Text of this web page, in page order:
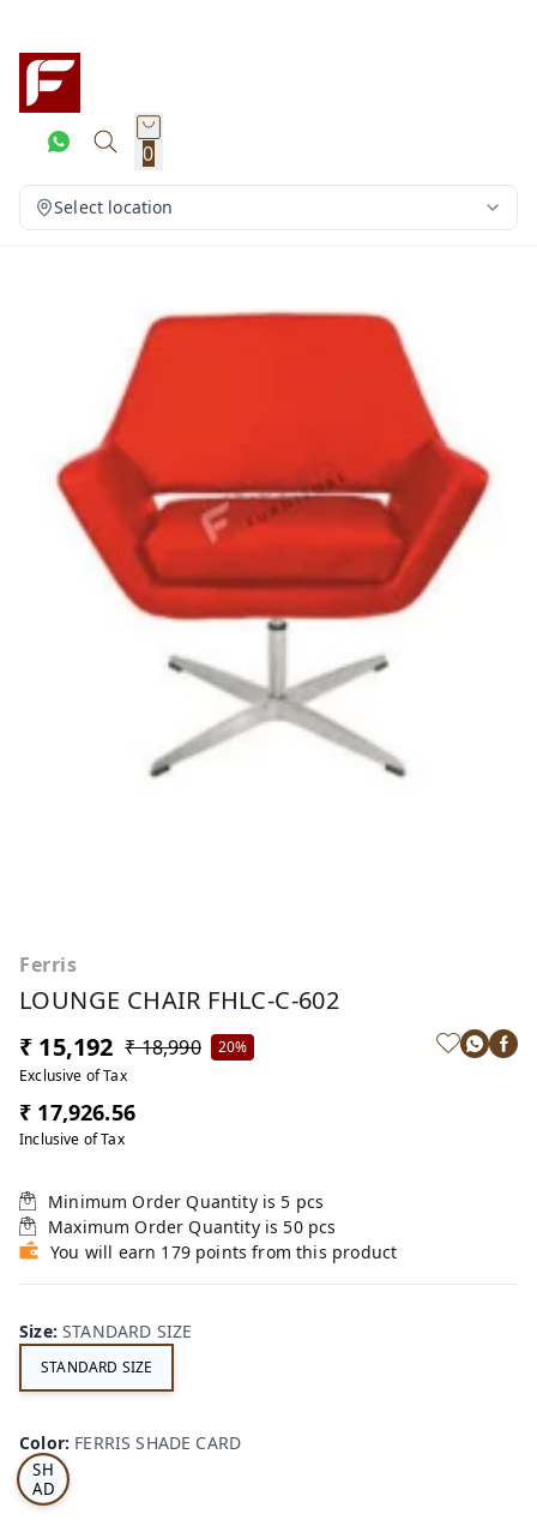
0
Select location
Ferris
LOUNGE CHAIR FHLC-C-602
₹ 15,192 ₹ 18,990
20%
Exclusive of Tax
₹ 17,926.56
Inclusive of Tax
Minimum Order Quantity is 5 pcs
Maximum Order Quantity is 50 pcs
You will earn 179 points from this product
Size:STANDARD SIZE
STANDARD SIZE
Color: FERRIS SHADE CARD
S
SH
AD
E